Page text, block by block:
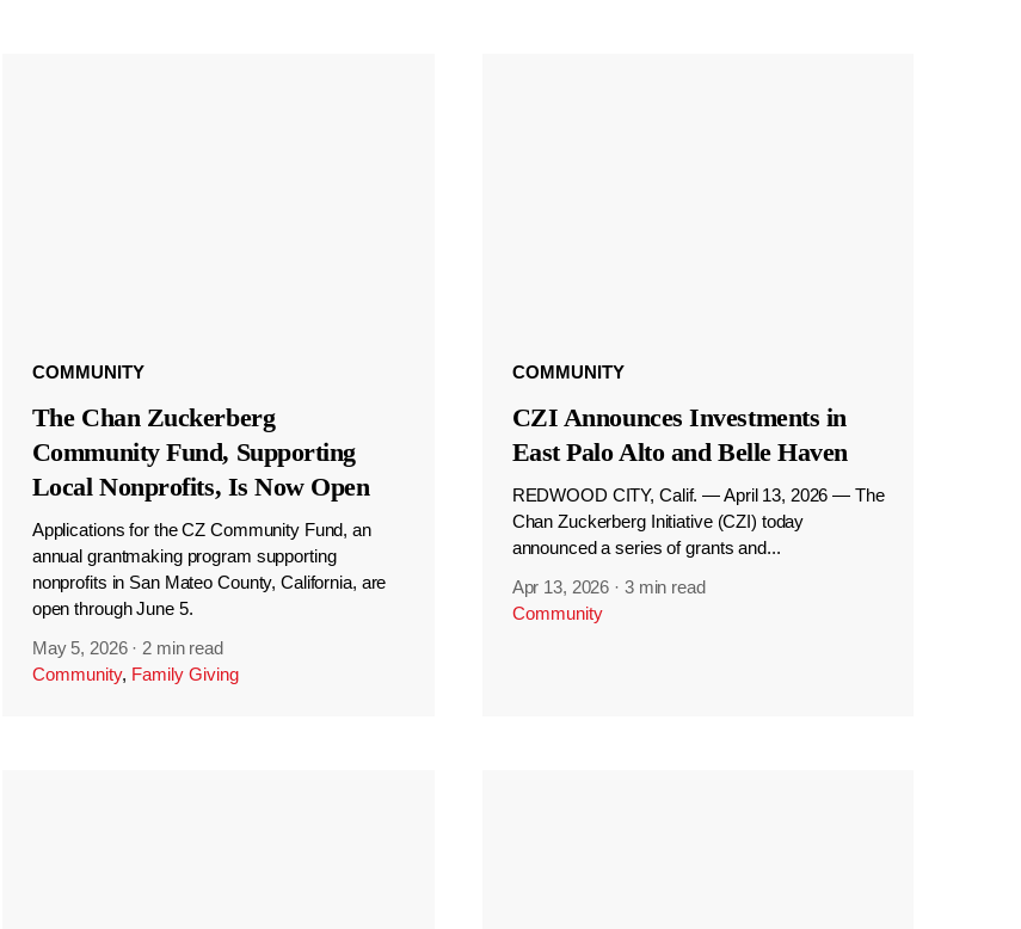
COMMUNITY
The Chan Zuckerberg
Community Fund, Supporting
Local Nonprofits, Is Now Open
Applications for the CZ Community Fund, an
annual grantmaking program supporting
nonprofits in San Mateo County, California, are
open through June 5.
May 5, 2026 · 2 min read
Community, Family Giving
COMMUNITY
CZI Announces Investments in
East Palo Alto and Belle Haven
REDWOOD CITY, Calif. — April 13, 2026 — The
Chan Zuckerberg Initiative (CZI) today
announced a series of grants and...
Apr 13, 2026 · 3 min read
Community